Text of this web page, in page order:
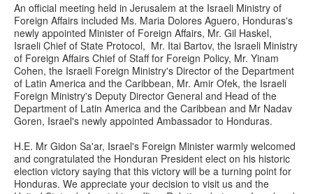
An official meeting held in Jerusalem at the Israeli Ministry of
Foreign Affairs included Ms. Maria Dolores Aguero, Honduras's
newly appointed Minister of Foreign Affairs, Mr. Gil Haskel,
Israeli Chief of State Protocol, Mr. Itai Bartov, the Israeli Ministry
of Foreign Affairs Chief of Staff for Foreign Policy, Mr. Yinam
Cohen, the Israeli Foreign Ministry's Director of the Department
of Latin America and the Caribbean, Mr. Amir Ofek, the Israeli
Foreign Ministry's Deputy Director General and Head of the
Department of Latin America and the Caribbean and Mr Nadav
Goren, Israel's newly appointed Ambassador to Honduras.
H.E. Mr Gidon Sa'ar, Israel's Foreign Minister warmly welcomed
and congratulated the Honduran President elect on his historic
election victory saying that this victory will be a turning point for
Honduras. We appreciate your decision to visit us and the